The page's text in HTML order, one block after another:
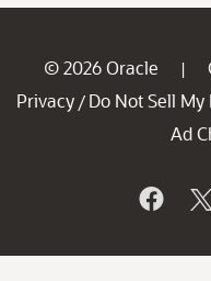
© 2026 Oracle |
Privacy / Do Not Sell My
Ad